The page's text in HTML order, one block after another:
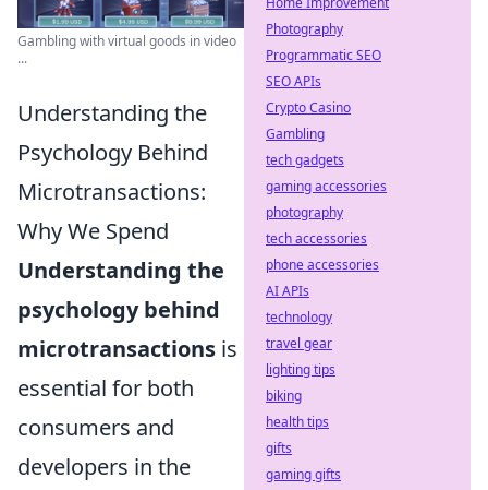
Gambling with virtual goods in video
...
Understanding the
Psychology Behind
Microtransactions:
Why We Spend
Understanding the
psychology behind
microtransactions is
essential for both
consumers and
developers in the
Photography
Programmatic SEO
SEO APIs
Crypto Casino
Gambling
tech gadgets
gaming accessories
photography
tech accessories
phone accessories
AI APIs
technology
travel gear
lighting tips
biking
health tips
gifts
gaming gifts